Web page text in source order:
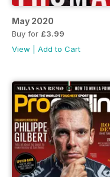
May 2020
Buy for £3.99
View
Add to Cart